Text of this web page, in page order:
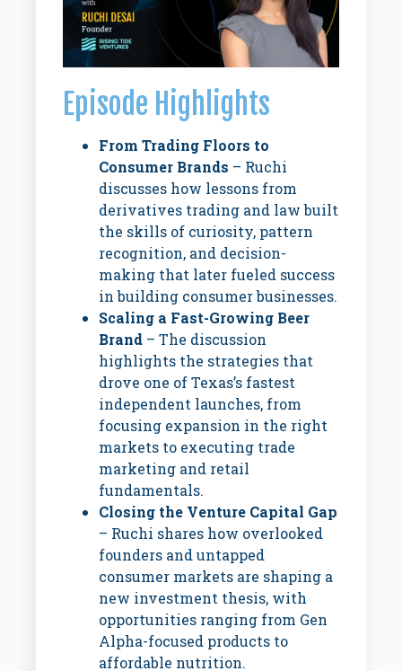
Episode Highlights
From Trading Floors to
Consumer Brands – Ruchi
discusses how lessons from
derivatives trading and law built
the skills of curiosity, pattern
recognition, and decision-
making that later fueled success
in building consumer businesses.
Scaling a Fast-Growing Beer
Brand – The discussion
highlights the strategies that
drove one of Texas’s fastest
independent launches, from
focusing expansion in the right
markets to executing trade
marketing and retail
fundamentals.
Closing the Venture Capital Gap
– Ruchi shares how overlooked
founders and untapped
consumer markets are shaping a
new investment thesis, with
opportunities ranging from Gen
Alpha-focused products to
affordable nutrition.